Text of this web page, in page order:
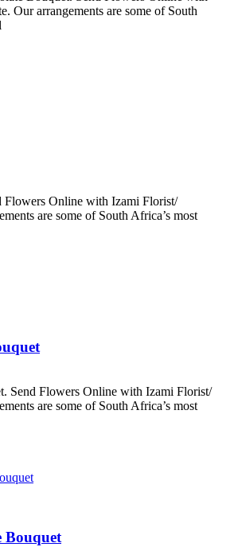
Our arrangements are some of South
Flowers Online with Izami Florist/
are some of South Africa’s most
Send Flowers Online with Izami Florist/
are some of South Africa’s most
Bouquet